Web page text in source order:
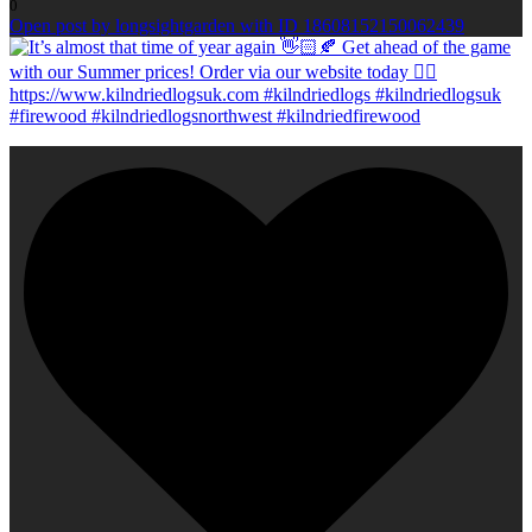
0
Open post by longsightgarden with ID 18608152150062439